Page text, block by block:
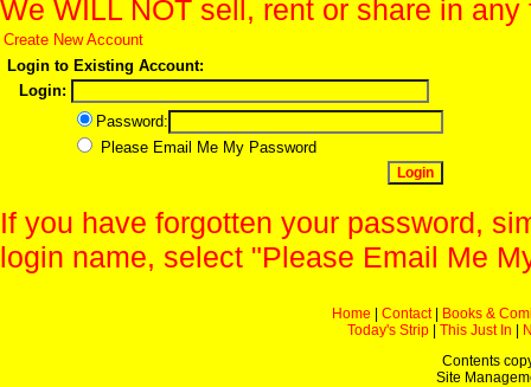
We WILL NOT sell, rent or share in
Create New Account
Login to Existing Account:
Login:
Password:
Please Email Me My Password
If you have forgotten your password,
login name, select "Please Email Me
Home Contact|
Books &
Today's Strip
This Just In
Contents
Site